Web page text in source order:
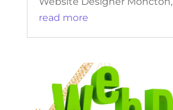
read more